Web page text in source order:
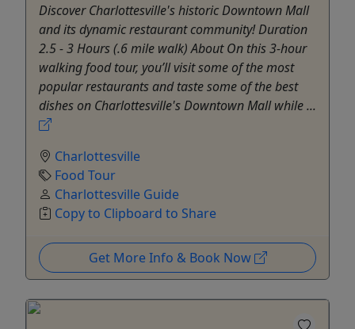
Discover Charlottesville's historic Downtown Mall
and its dynamic restaurant community! Duration
2.5 - 3 Hours (.6 mile walk) About On this 3-hour
walking food tour, you’ll visit some of the most
popular restaurants and taste some of the best
dishes on Charlottesville's Downtown Mall while ...
Charlottesville
Food Tour
Charlottesville Guide
Copy to Clipboard to Share
Get More Info & Book Now